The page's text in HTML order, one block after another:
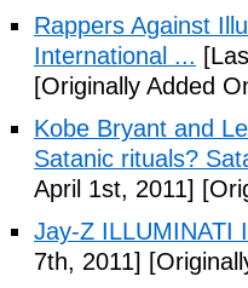
Rappers Against
International ...
[Originally Added
Kobe Bryant and
Satanic rituals?
April 1st, 2011]
Jay-Z ILLUMINATI
7th, 2011]